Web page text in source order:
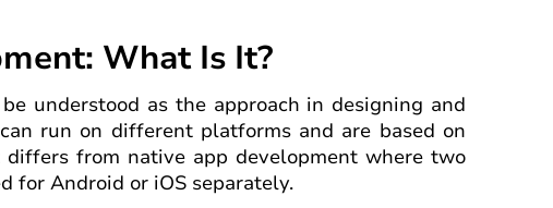
What Is It?
understood as the approach in designing and
run on different platforms and are based on
from native app development where two
for Android or iOS separately.